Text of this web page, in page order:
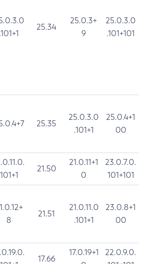
.101+1
25.34
25.0.3+
9
25.0.3.0
.101+101
25.35
25.0.3.0
.101+1
25.0.4+1
00
101+1
21.50
21.0.11+1
0
23.0.7.0.
101+101
8
21.51
21.0.11.0
.101+1
23.0.8+1
00
17.66
17.0.19+1
22.0.9.0.